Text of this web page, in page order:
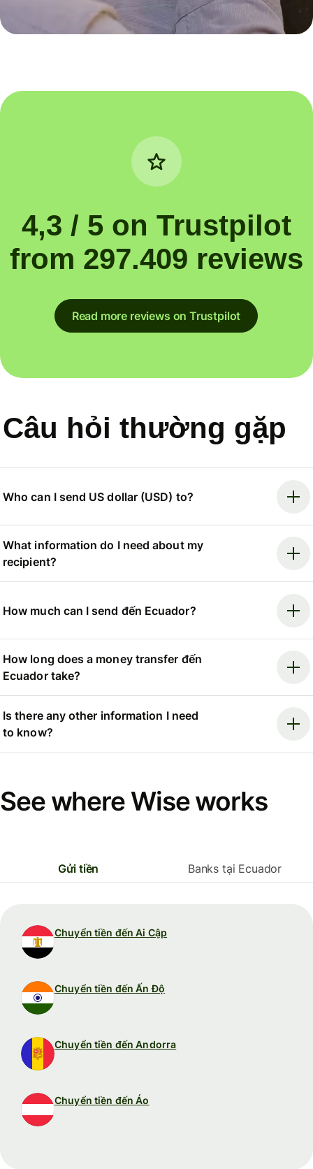
4,3 / 5 on Trustpilot
from 297.409 reviews
Read more reviews on Trustpilot
Câu hỏi thường gặp
Who can I send US dollar (USD) to?
What information do I need about my
recipient?
How much can I send đến Ecuador?
How long does a money transfer đến
Ecuador take?
Is there any other information I need
to know?
See where Wise works
Gửi tiền Banks tại Ecuador
Chuyển tiền đến Ai Cập
Chuyển tiền đến Ấn Độ
Chuyển tiền đến Andorra
Chuyển tiền đến Áo